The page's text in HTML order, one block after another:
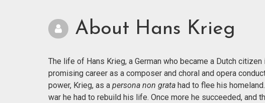
About Hans Krieg
The life of Hans Krieg, a German who became a Dutch
promising career as a composer and choral and opera
power, Krieg, as a persona non grata had to flee his
war he had to rebuild his life. Once more he succeeded,